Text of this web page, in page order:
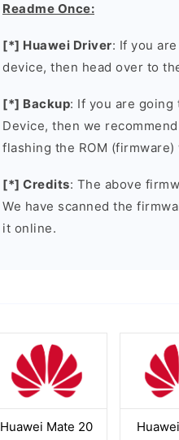
Readme Once:
[*] Huawei Driver: If you
device, then head over to
[*] Backup: If you are going
Device, then we
flashing the ROM
[*] Credits: The above
We have scanned the
it online.
Huawei Mate 20